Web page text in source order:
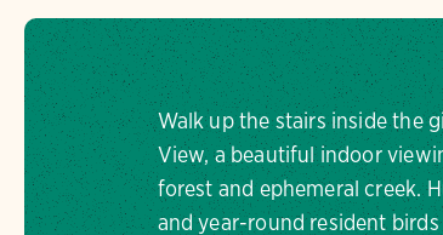
Walk up the stairs inside the
View, a beautiful indoor
forest and ephemeral creek.
and year-round resident